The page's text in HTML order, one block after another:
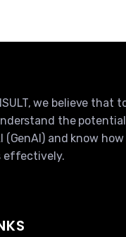
we believe that
the
(GenAI) and know
effectively.